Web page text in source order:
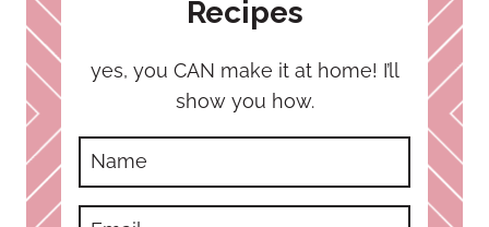
Recipes
yes, you CAN make it at home! I’ll
show you how.